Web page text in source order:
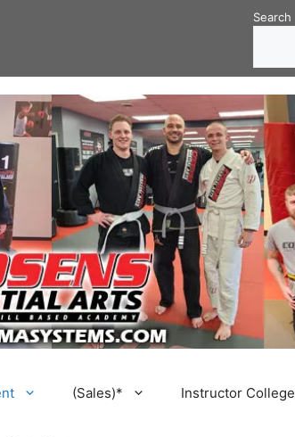
Search
(Sales)* Instructor College